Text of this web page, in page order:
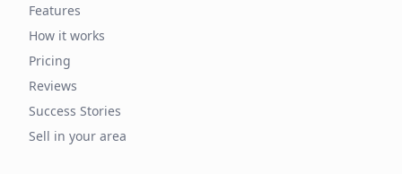
Features
How it works
Pricing
Reviews
Success Stories
Sell in your area